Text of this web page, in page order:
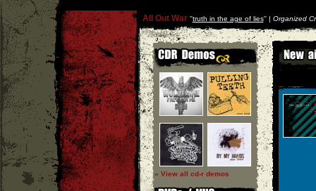
All Out War''truth in the age of lies'' | Organized
» View all cd-r demos